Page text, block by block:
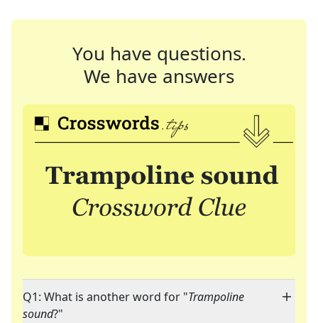
You have questions.
We have answers
Q1: What is another word for "Trampoline
sound?"